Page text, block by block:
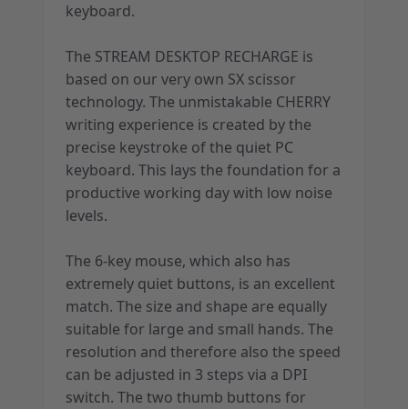
keyboard.
The STREAM DESKTOP RECHARGE is
based on our very own SX scissor
technology. The unmistakable CHERRY
writing experience is created by the
precise keystroke of the quiet PC
keyboard. This lays the foundation for a
productive working day with low noise
levels.
The 6-key mouse, which also has
extremely quiet buttons, is an excellent
match. The size and shape are equally
suitable for large and small hands. The
resolution and therefore also the speed
can be adjusted in 3 steps via a DPI
switch. The two thumb buttons for